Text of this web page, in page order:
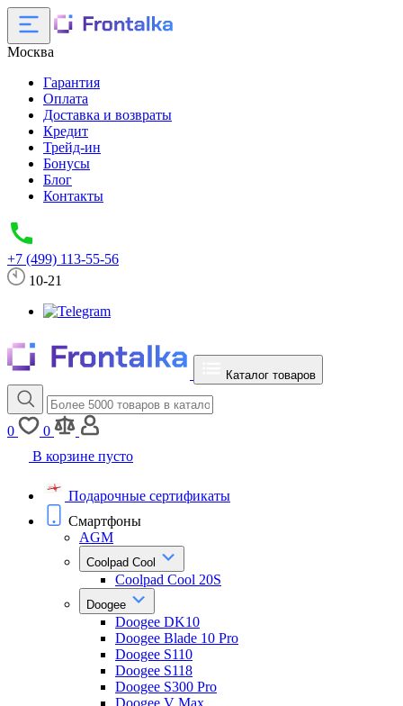
Москва
Гарантия
Оплата
Доставка и возвраты
Кредит
Трейд-ин
Бонусы
Блог
Контакты
+7 (499) 113-55-56
10-21
Каталог товаров
0
0
В корзине пусто
Подарочные сертификаты
Смартфоны
AGM
Coolpad Cool
Coolpad Cool 20S
Doogee
Doogee DK10
Doogee Blade 10 Pro
Doogee S110
Doogee S118
Doogee S300 Pro
Doogee V Max